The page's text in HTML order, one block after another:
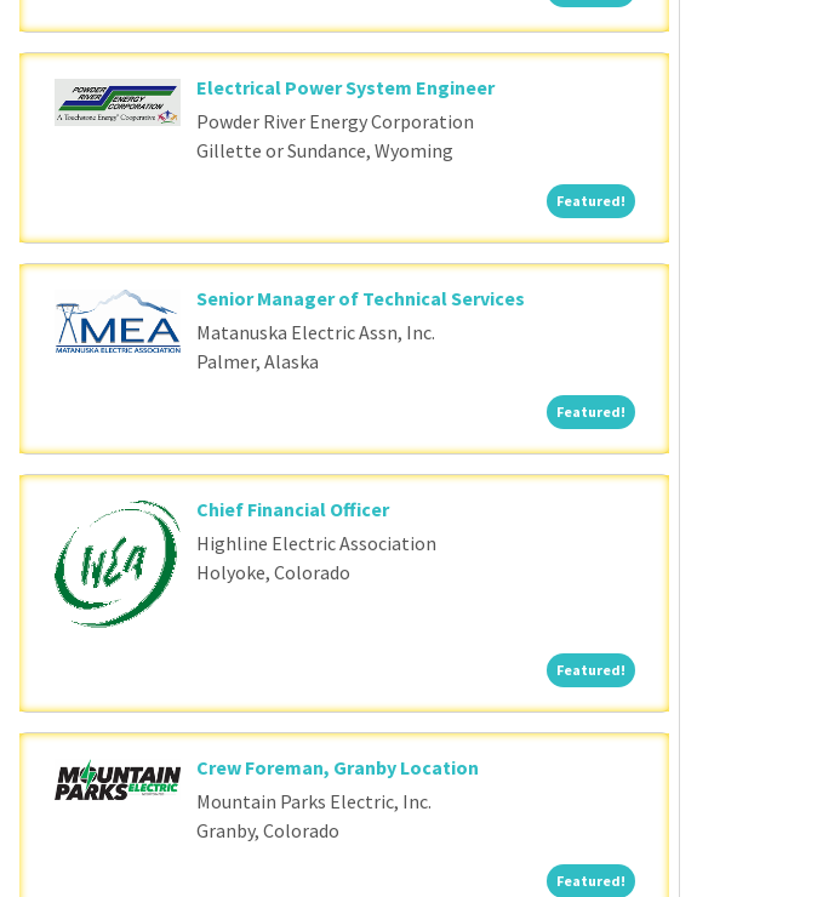
Electrical Power System Engineer
Powder River Energy Corporation
Gillette or Sundance, Wyoming
Featured! Featured!
Senior Manager of Technical Services
Matanuska Electric Assn, Inc.
Palmer, Alaska
Featured! Featured!
Chief Financial Officer
Highline Electric Association
Holyoke, Colorado
Featured! Featured!
Crew Foreman, Granby Location
Mountain Parks Electric, Inc.
Granby, Colorado
Featured! Featured!